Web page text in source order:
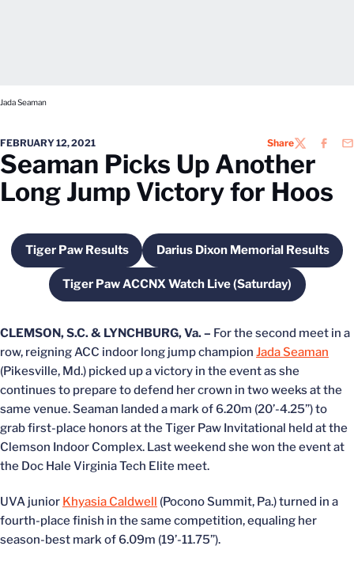
Jada Seaman
FEBRUARY 12, 2021 ShareTWITTER
Seaman Picks Up Another
Long Jump Victory for Hoos
Tiger Paw ResultsOpens in a new windowDarius Dixon Memorial Results
Opens in a new
Tiger Paw ACCNX Watch Live (Saturday)
Opens in a new window
CLEMSON, S.C. & LYNCHBURG, Va. – For the second meet in a
row, reigning ACC indoor long jump champion Jada Seaman
(Pikesville, Md.) picked up a victory in the event as she
continues to prepare to defend her crown in two weeks at the
same venue. Seaman landed a mark of 6.20m (20’-4.25”) to
grab first-place honors at the Tiger Paw Invitational held at the
Clemson Indoor Complex. Last weekend she won the event at
the Doc Hale Virginia Tech Elite meet.
UVA junior Khyasia Caldwell (Pocono Summit, Pa.) turned in a
fourth-place finish in the same competition, equaling her
season-best mark of 6.09m (19’-11.75”).